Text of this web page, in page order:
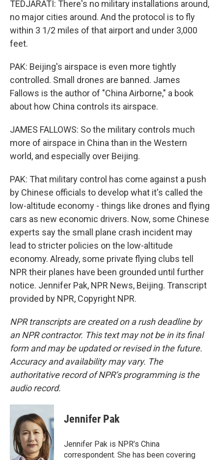
TEDJARATI: There's no military installations around,
no major cities around. And the protocol is to fly
within 3 1/2 miles of that airport and under 3,000
feet.
PAK: Beijing's airspace is even more tightly
controlled. Small drones are banned. James
Fallows is the author of "China Airborne," a book
about how China controls its airspace.
JAMES FALLOWS: So the military controls much
more of airspace in China than in the Western
world, and especially over Beijing.
PAK: That military control has come against a push
by Chinese officials to develop what it's called the
low-altitude economy - things like drones and flying
cars as new economic drivers. Now, some Chinese
experts say the small plane crash incident may
lead to stricter policies on the low-altitude
economy. Already, some private flying clubs tell
NPR their planes have been grounded until further
notice. Jennifer Pak, NPR News, Beijing. Transcript
provided by NPR, Copyright NPR.
NPR transcripts are created on a rush deadline by
an NPR contractor. This text may not be in its final
form and may be updated or revised in the future.
Accuracy and availability may vary. The
authoritative record of NPR’s programming is the
audio record.
Jennifer Pak
Jennifer Pak is NPR’s China
correspondent. She has been covering